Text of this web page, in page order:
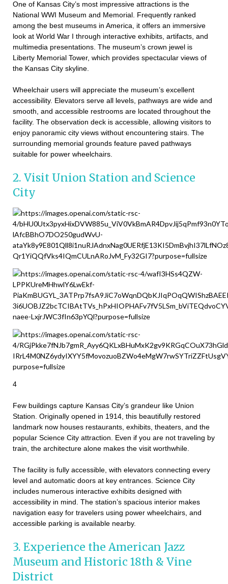
One of Kansas City’s most impressive attractions is the
National WWI Museum and Memorial. Frequently ranked
among the best museums in America, it offers an immersive
look at World War I through interactive exhibits, artifacts, and
multimedia presentations. The museum’s crown jewel is
Liberty Memorial Tower, which provides spectacular views of
the Kansas City skyline.
Wheelchair users will appreciate the museum’s excellent
accessibility. Elevators serve all levels, pathways are wide and
smooth, and accessible restrooms are located throughout the
facility. The observation deck is accessible, allowing visitors to
enjoy panoramic city views without encountering stairs. The
surrounding memorial grounds feature paved pathways
suitable for power wheelchairs.
2. Visit Union Station and Science
City
4
Few buildings capture Kansas City’s grandeur like Union
Station. Originally opened in 1914, this beautifully restored
landmark now houses restaurants, exhibits, theaters, and the
popular Science City attraction. Even if you are not traveling by
train, the architecture alone makes the visit worthwhile.
The facility is fully accessible, with elevators connecting every
level and automatic doors at key entrances. Science City
includes numerous interactive exhibits designed with
accessibility in mind. The station’s spacious interior makes
navigation easy for travelers using power wheelchairs, and
accessible parking is available nearby.
3. Experience the American Jazz
Museum and Historic 18th & Vine
District